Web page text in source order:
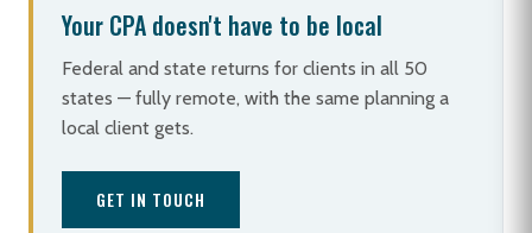
Your CPA doesn't have to be local
Federal and state returns for clients in all 50
states — fully remote, with the same planning a
local client gets.
GET IN TOUCH